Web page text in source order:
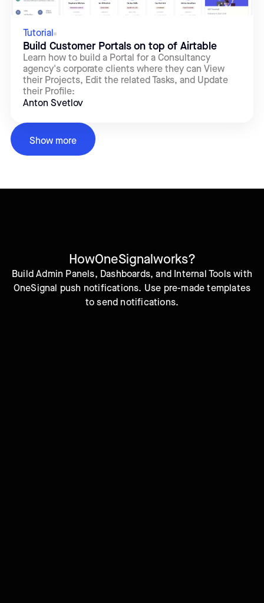
Tutorial
Build Customer Portals on top of Airtable
Learn how to build a Portal for a Consultancy
agency's corporate clients where they can View
their Projects, Edit the related Tasks, and Update
their Profile:
Anton Svetlov
Show more
HowOneSignalworks?
Build Admin Panels, Dashboards, and Internal Tools with
OneSignal push notifications. Use pre-made templates
to send notifications.